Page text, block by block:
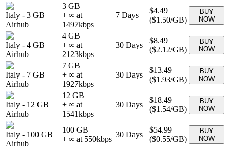
Italy - 3 GB
Airhub
3 GB
+ ∞ at
1497kbps
7 Days
$4.49
($1.50/GB)
BUY
NOW
Italy - 4 GB
Airhub
4 GB
+ ∞ at
2123kbps
30 Days
$8.49
($2.12/GB)
BUY
NOW
Italy - 7 GB
Airhub
7 GB
+ ∞ at
1927kbps
30 Days
$13.49
($1.93/GB)
BUY
NOW
Italy - 12 GB
Airhub
12 GB
+ ∞ at
1541kbps
30 Days
$18.49
($1.54/GB)
BUY
NOW
Italy - 100 GB
Airhub
100 GB
+ ∞ at 550kbps
30 Days
$54.99
($0.55/GB)
BUY
NOW